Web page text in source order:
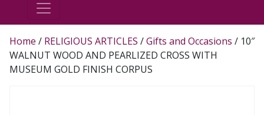
Home / RELIGIOUS ARTICLES /Gifts and Occasions / 10″
WALNUT WOOD AND PEARLIZED CROSS WITH
MUSEUM GOLD FINISH CORPUS